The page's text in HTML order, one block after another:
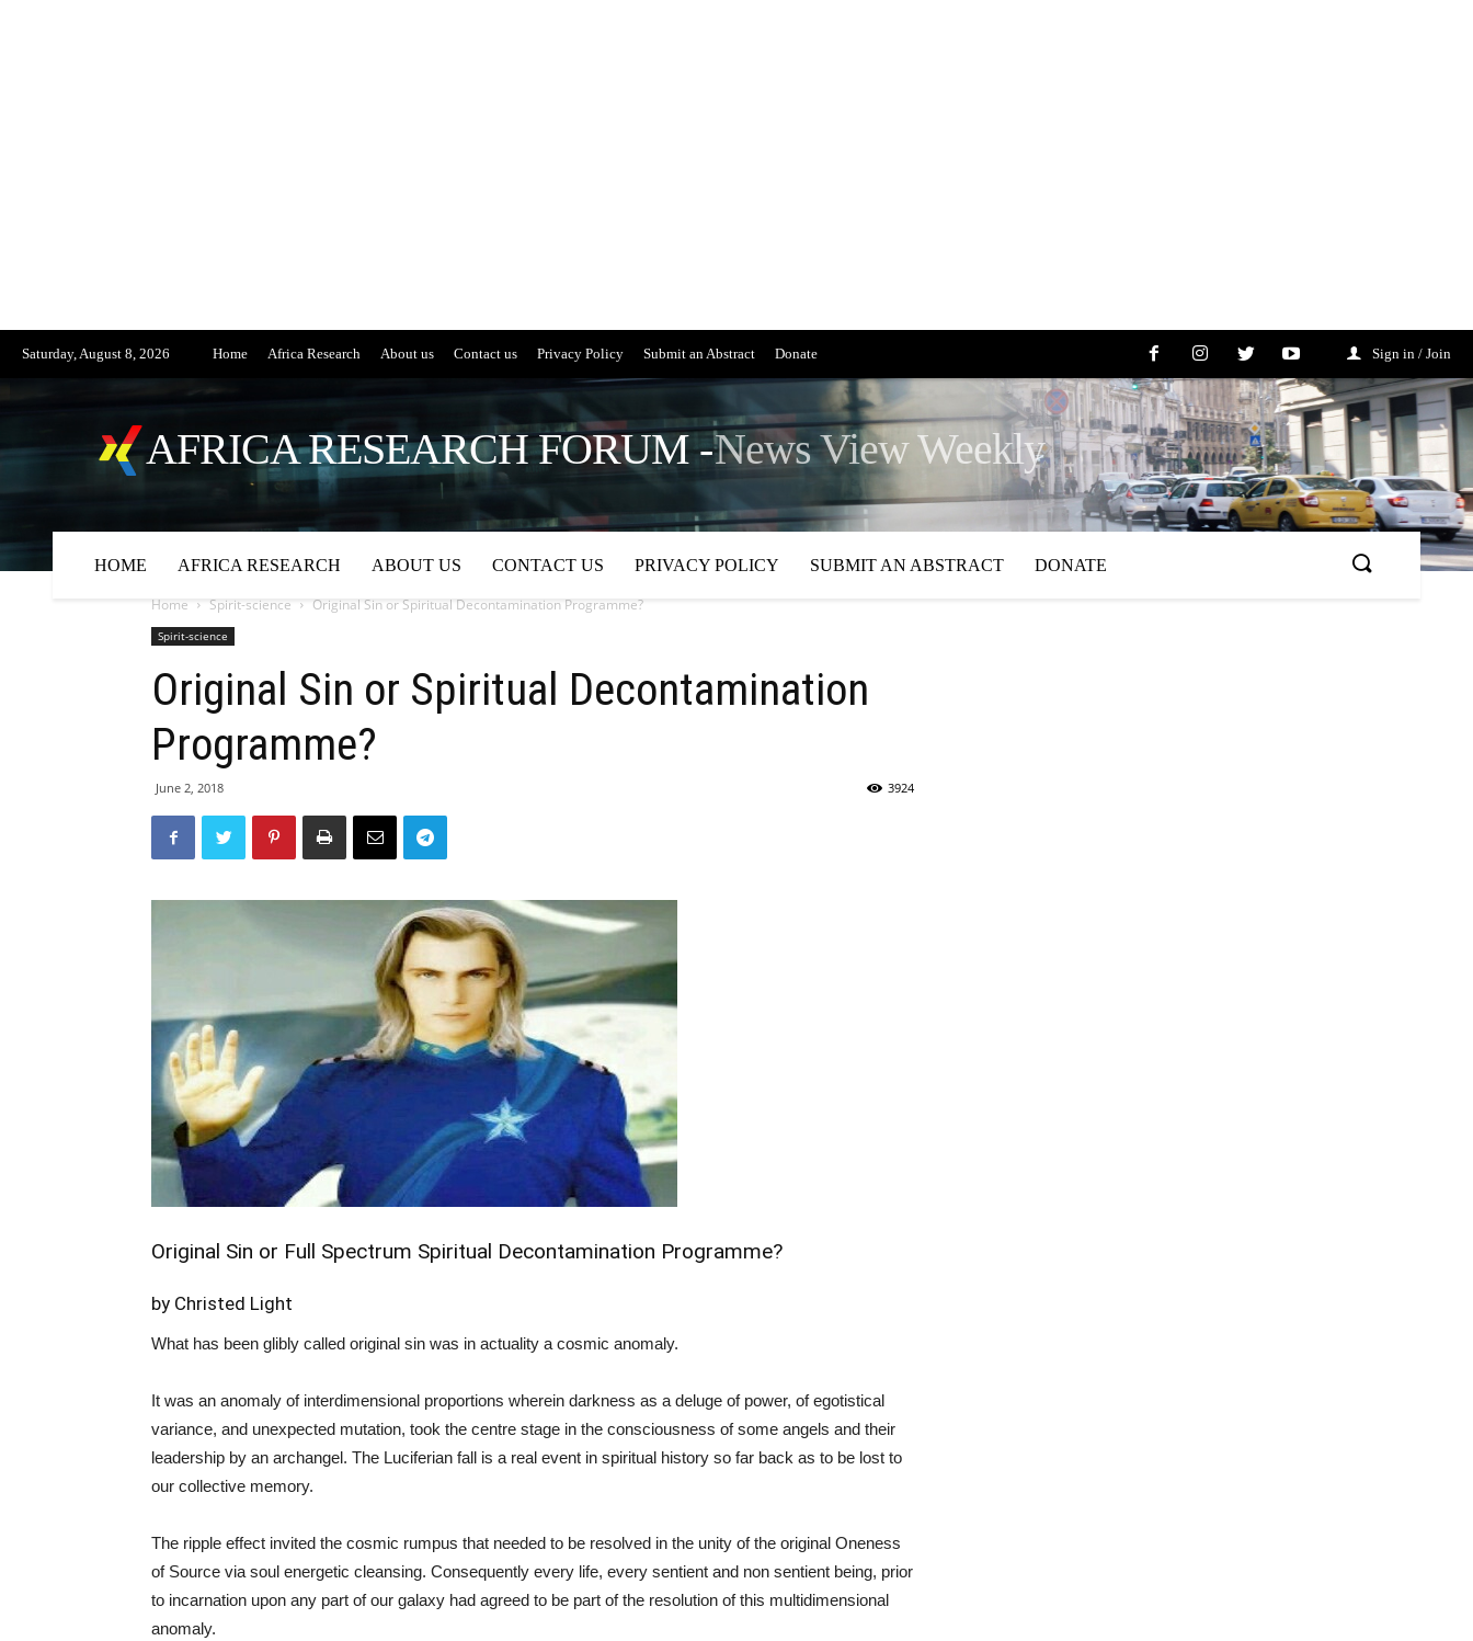
Saturday, August 8, 2026 Home Africa Research About us Contact us Privacy Policy Submit an Abstract Donate Sign in / Join
AFRICA RESEARCH FORUM -News View Weekly
HOME AFRICA RESEARCH ABOUT US CONTACT US PRIVACY POLICY SUBMIT AN ABSTRACT DONATE
Home Spirit-science Original Sin or Spiritual Decontamination Programme?
Spirit-science
Original Sin or Spiritual Decontamination
Programme?
June 2, 2018 3924
Original Sin or Full Spectrum Spiritual Decontamination Programme?
by Christed Light
What has been glibly called original sin was in actuality a cosmic anomaly.
It was an anomaly of interdimensional proportions wherein darkness as a deluge of power, of egotistical
variance, and unexpected mutation, took the centre stage in the consciousness of some angels and their
leadership by an archangel. The Luciferian fall is a real event in spiritual history so far back as to be lost to
our collective memory.
The ripple effect invited the cosmic rumpus that needed to be resolved in the unity of the original Oneness
of Source via soul energetic cleansing. Consequently every life, every sentient and non sentient being, prior
to incarnation upon any part of our galaxy had agreed to be part of the resolution of this multidimensional
anomaly.